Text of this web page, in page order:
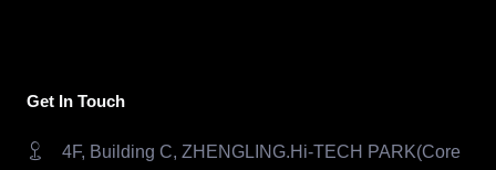
Get In Touch
4F, Building C, ZHENGLING.Hi-TECH PARK(Core